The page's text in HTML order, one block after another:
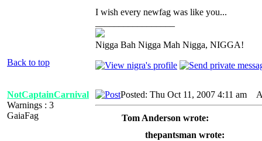
I wish every newfag was like you...
Nigga Bah Nigga Mah Nigga, NIGGA!
Back to top
NotCaptainCarnival
Warnings : 3
GaiaFag
Posted: Thu Oct 11, 2007 4:11 am
Tom Anderson wrote:
thepantsman wrote: